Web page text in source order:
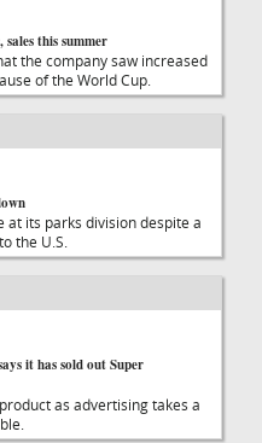
this summer
the company saw increased
of the World Cup.
its parks division despite a
the U.S.
it has sold out Super
as advertising takes a